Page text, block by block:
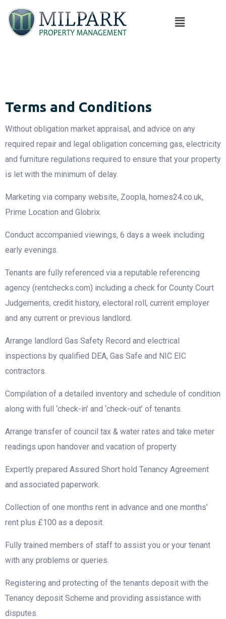
Terms and Conditions
Without obligation market appraisal, and advice on any
required repair and legal obligation concerning gas, electricity
and furniture regulations required to ensure that your property
is let with the minimum of delay.
Marketing via company website, Zoopla, homes24.co.uk,
Prime Location and Globrix.
Conduct accompanied viewings, 6 days a week including
early evenings.
Tenants are fully referenced via a reputable referencing
agency (rentchecks.com) including a check for County Court
Judgements, credit history, electoral roll, current employer
and any current or previous landlord.
Arrange landlord Gas Safety Record and electrical
inspections by qualified DEA, Gas Safe and NIC EIC
contractors.
Compilation of a detailed inventory and schedule of condition
along with full ‘check-in’ and ‘check-out’ of tenants.
Arrange transfer of council tax & water rates and take meter
readings upon handover and vacation of property
Expertly prepared Assured Short hold Tenancy Agreement
and associated paperwork.
Collection of one months rent in advance and one months’
rent plus £100 as a deposit.
Fully trained members of staff to assist you or your tenant
with any problems or queries.
Registering and protecting of the tenants deposit with the
Tenancy deposit Scheme and providing assistance with
disputes.